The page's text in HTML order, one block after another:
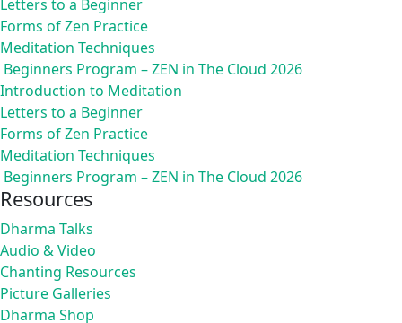
Letters to a Beginner
Forms of Zen Practice
Meditation Techniques
Beginners Program – ZEN in The Cloud 2026
Introduction to Meditation
Letters to a Beginner
Forms of Zen Practice
Meditation Techniques
Beginners Program – ZEN in The Cloud 2026
Resources
Dharma Talks
Audio & Video
Chanting Resources
Picture Galleries
Dharma Shop